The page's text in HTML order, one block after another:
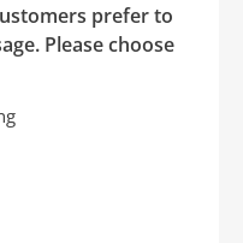
prefer to
Please choose